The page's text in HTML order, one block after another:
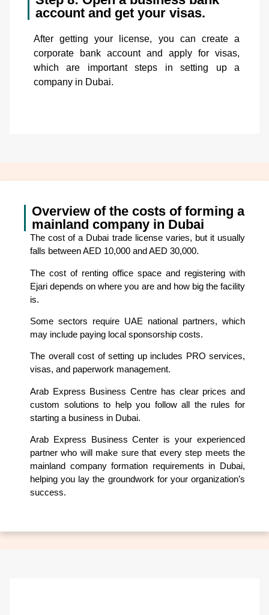
account and get your visas.
After getting your license, you can create a
corporate bank account and apply for visas,
which are important steps in setting up a
company in Dubai.
Overview of the costs of forming a
mainland company in Dubai
The cost of a Dubai trade license varies, but it usually
falls between AED 10,000 and AED 30,000.
The cost of renting office space and registering with
Ejari depends on where you are and how big the facility
is.
Some sectors require UAE national partners, which
may include paying local sponsorship costs.
The overall cost of setting up includes PRO services,
visas, and paperwork management.
Arab Express Business Centre has clear prices and
custom solutions to help you follow all the rules for
starting a business in Dubai.
Arab Express Business Center is your experienced
partner who will make sure that every step meets the
mainland company formation requirements in Dubai,
helping you lay the groundwork for your organization’s
success.